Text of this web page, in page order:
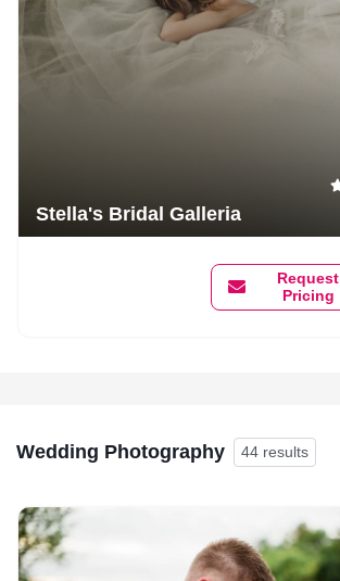
Stella's Bridal Galleria
Request
Pricing
Wedding Photography 44 results